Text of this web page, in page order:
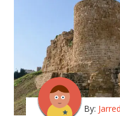
By: